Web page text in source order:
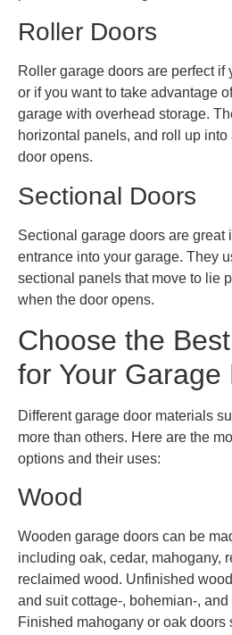
Roller Doors
Roller garage doors are perfect
or if you want to take advantage
garage with overhead storage.
horizontal panels, and roll up
door opens.
Sectional Doors
Sectional garage doors are great
entrance into your garage. They
sectional panels that move to lie
when the door opens.
Choose the
for Your Garage
Different garage door materials
more than others. Here are the
options and their uses:
Wood
Wooden garage doors can be
including oak, cedar, mahogany,
reclaimed wood. Unfinished
and suit cottage-, bohemian-,
Finished mahogany or oak doors